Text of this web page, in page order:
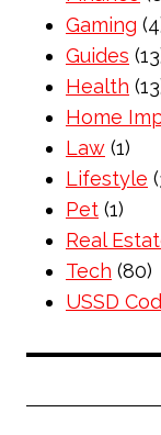
Gaming
Guides
Health
Home
Law (1)
Lifestyle
Pet (1)
Real
Tech (80)
USSD